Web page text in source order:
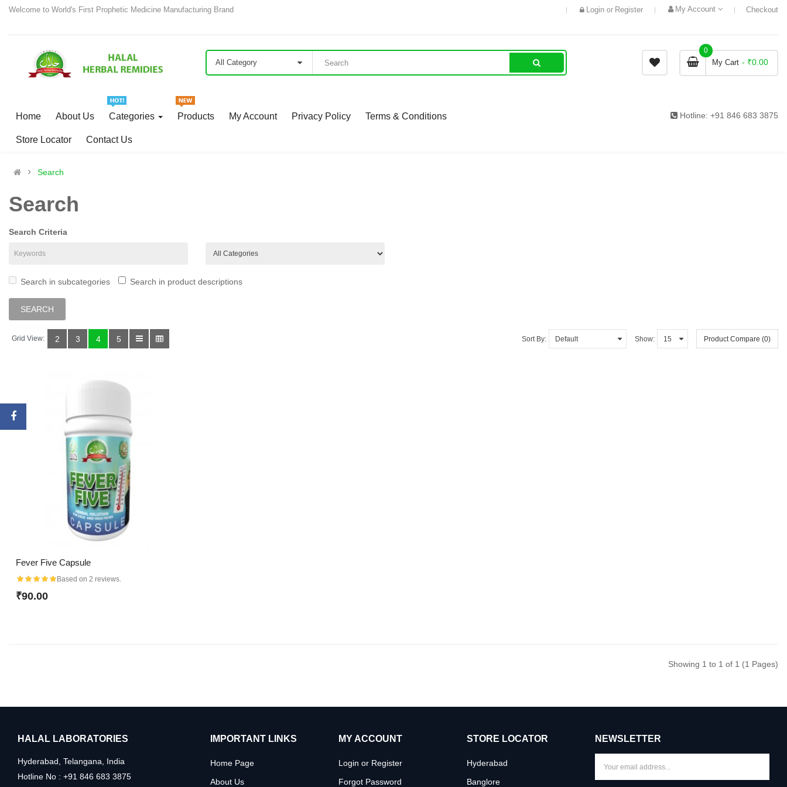
Welcome to World's First Prophetic Medicine Manufacturing Brand Login or Register My Account Checkout
All Category My Cart
0
- ₹0.00
Home About Us Categories Products My Account Privacy Policy Terms & Conditions
Store Locator Contact Us
Hotline: +91 846 683 3875
Search
Search
Search Criteria
Search in subcategories Search in product descriptions
Grid View: 2 3 4 5 Sort By: Show: Product Compare (0)
Fever Five Capsule
Based on 2 reviews.
₹90.00
Showing 1 to 1 of 1 (1 Pages)
HALAL LABORATORIES
Hyderabad, Telangana, India
Hotline No : +91 846 683 3875
IMPORTANT LINKS
Home Page
About Us
MY ACCOUNT
Login or Register
Forgot Password
STORE LOCATOR
Hyderabad
Banglore
NEWSLETTER